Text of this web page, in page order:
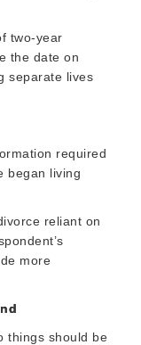
two-year
the date on
separate lives
required
began living
reliant on
more
things should be